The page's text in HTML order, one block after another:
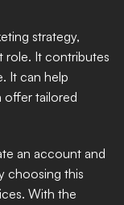
strategy,
role. It contributes
It can help
offer tailored
an account and
choosing this
With the